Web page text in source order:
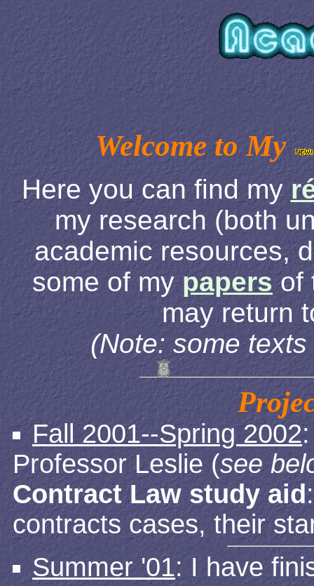
Welcome to My
Here you can find my
my research (both
academic resources,
some of mypapersof
may return
(Note: some
Fall 2001--Spring 2002
Professor Leslie (see
Contract Law study aid
contracts cases, their
Summer '01: I have